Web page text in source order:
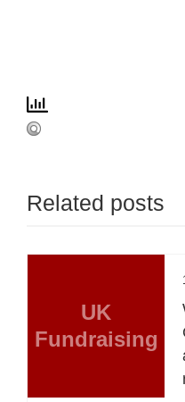
Related posts
UK
Fundraising